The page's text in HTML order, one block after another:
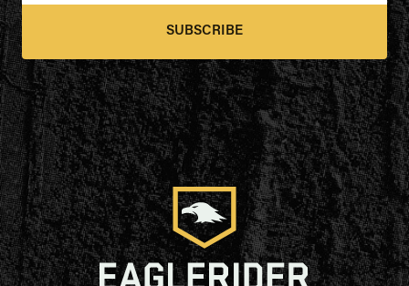
SUBSCRIBE